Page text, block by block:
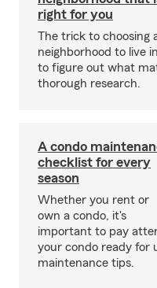
right for you
The trick to choosing
neighborhood to live
to figure out what
thorough research.
A condo
checklist for every
season
Whether you rent or
own a condo, it's
important to pay
your condo ready for
maintenance tips.